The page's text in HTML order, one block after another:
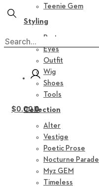
Teenie Gem
Styling
Parts
Eyes
Outfit
Wig
Shoes
Tools
Collection
Alter
Vestige
Poetic Prose
Nocturne Parade
Myz GEM
Timeless
$0.00 0